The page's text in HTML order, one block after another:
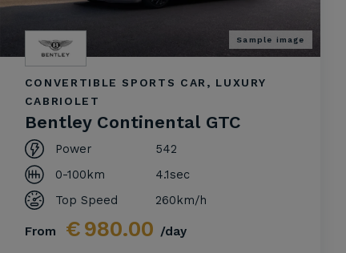
Sample image
CONVERTIBLE SPORTS CAR, LUXURY
CABRIOLET
Bentley Continental GTC
Power
542
0-100km
4.1sec
Top Speed
260km/h
From €980.00 /day